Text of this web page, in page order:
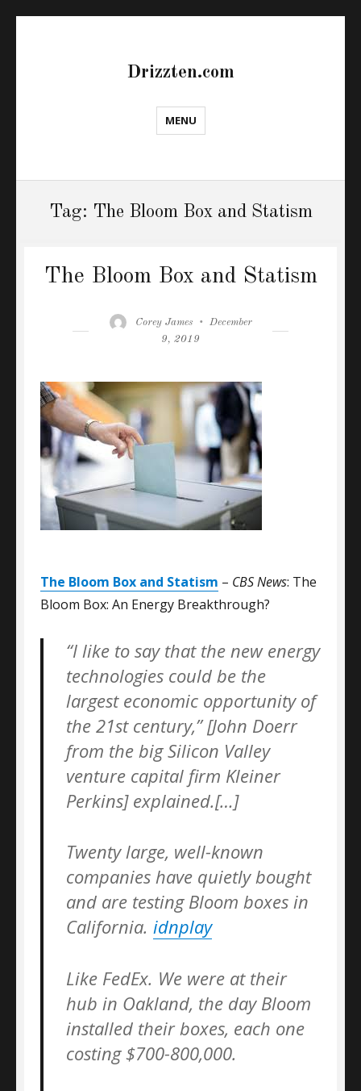
Drizzten.com
MENU
Tag: The Bloom Box and Statism
The Bloom Box and Statism
Author
Corey James
Posted
December
9, 2019
The Bloom Box and Statism – CBS News: The
Bloom Box: An Energy Breakthrough?
“I like to say that the new energy
technologies could be the
largest economic opportunity of
the 21st century,” [John Doerr
from the big Silicon Valley
venture capital firm Kleiner
Perkins] explained.[…]
Twenty large, well-known
companies have quietly bought
and are testing Bloom boxes in
California. idnplay
Like FedEx. We were at their
hub in Oakland, the day Bloom
installed their boxes, each one
costing $700-800,000.